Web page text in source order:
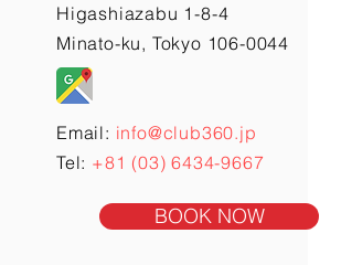
BOOK NOW
Higashiazabu 1-8-4
Minato-ku, Tokyo 106-0044
Email: info@club360.jp
Tel: +81 (03) 6434-9667